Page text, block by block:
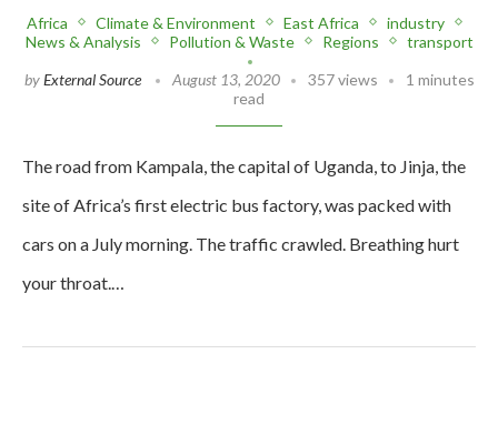
Africa Climate & Environment East Africa
industry
News & Analysis
Pollution & Waste Regions
transport
byExternal Source August 13, 2020 357 views
1 minutes
read
The road from Kampala, the capital of Uganda, to Jinja, the
site of Africa’s first electric bus factory, was packed with
cars on a July morning. The traffic crawled. Breathing hurt
your throat.…